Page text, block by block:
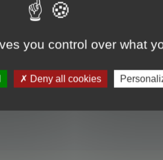
you control over what
Deny all cookies